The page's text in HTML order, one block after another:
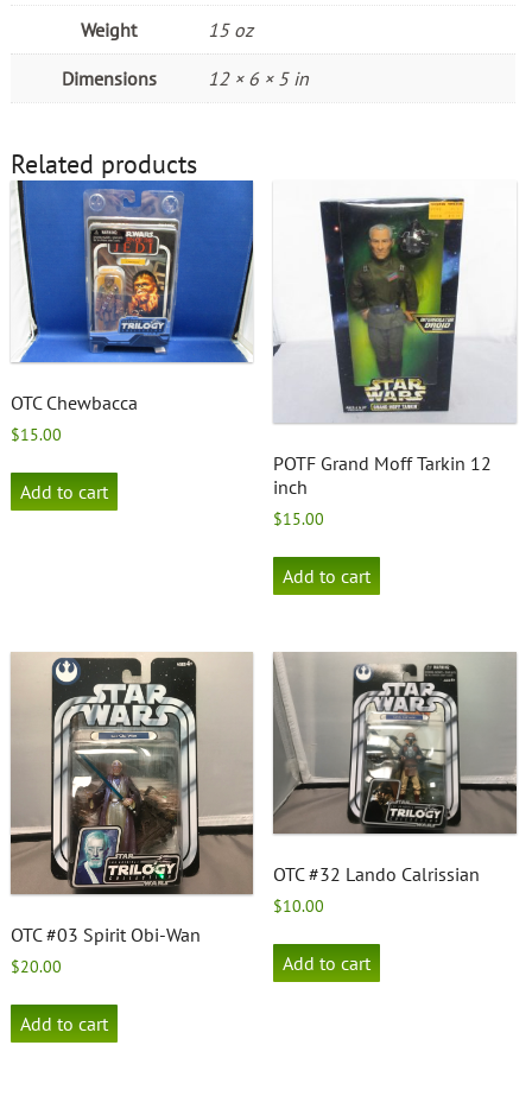
Weight 15 oz
Dimensions 12 × 6 × 5 in
Related products
OTC Chewbacca
$15.00
Add to cart
POTF Grand Moff Tarkin 12
inch
$15.00
Add to cart
OTC #03 Spirit Obi-Wan
$20.00
Add to cart
OTC #32 Lando Calrissian
$10.00
Add to cart